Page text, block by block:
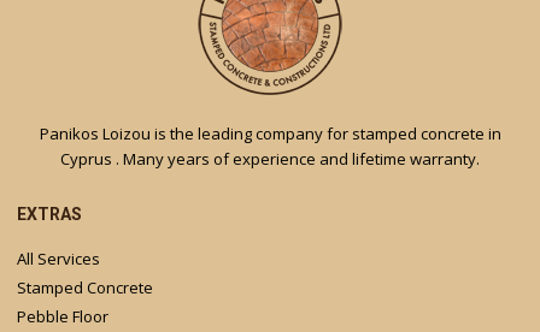
Panikos Loizou is the leading company for stamped concrete in
Cyprus . Many years of experience and lifetime warranty.
EXTRAS
All Services
Stamped Concrete
Pebble Floor